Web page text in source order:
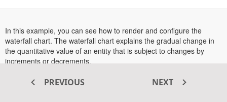
In this example, you can see how to render and configure the
waterfall chart. The waterfall chart explains the gradual change in
the quantitative value of an entity that is subject to changes by
increments or decrements.
hover over a point or tap on a point in touch-enabled devices.
PREVIOUS NEXT